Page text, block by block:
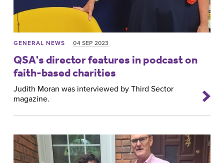
GENERAL NEWS 04 SEP 2023
QSA's director features in podcast on
faith-based charities
Judith Moran was interviewed by Third Sector
magazine.